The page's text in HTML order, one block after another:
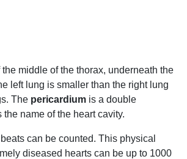
middle of the thorax, underneath the
left lung is smaller than the right lung
The pericardium is a double
name of the heart cavity.
can be counted. This physical
diseased hearts can be up to 1000